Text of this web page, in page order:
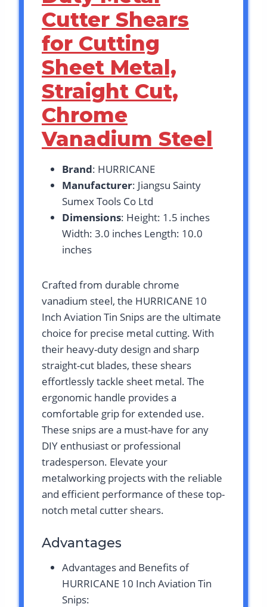
Cutter Shears
for Cutting
Sheet Metal,
Straight Cut,
Chrome
Vanadium Steel
Brand: HURRICANE
Manufacturer: Jiangsu Sainty
Sumex Tools Co Ltd
Dimensions: Height: 1.5 inches
Width: 3.0 inches Length: 10.0
inches
Crafted from durable chrome
vanadium steel, the HURRICANE 10
Inch Aviation Tin Snips are the ultimate
choice for precise metal cutting. With
their heavy-duty design and sharp
straight-cut blades, these shears
effortlessly tackle sheet metal. The
ergonomic handle provides a
comfortable grip for extended use.
These snips are a must-have for any
DIY enthusiast or professional
tradesperson. Elevate your
metalworking projects with the reliable
and efficient performance of these top-
notch metal cutter shears.
Advantages
Advantages and Benefits of
HURRICANE 10 Inch Aviation Tin
Snips: